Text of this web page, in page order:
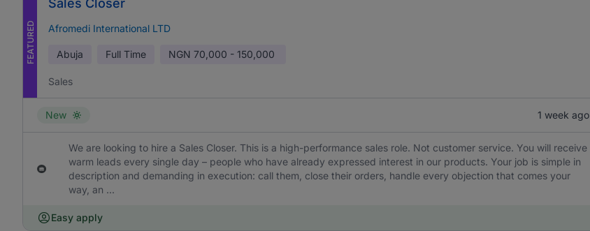
FEATURED
Sales Closer
Afromedi International LTD
Abuja Full Time NGN 70,000 - 150,000
Sales
New 1 week ago
We are looking to hire a Sales Closer. This is a high-performance sales role. Not customer service. You will receive
warm leads every single day – people who have already expressed interest in our products. Your job is simple in
description and demanding in execution: call them, close their orders, handle every objection that comes your
way, an ...
Easy apply